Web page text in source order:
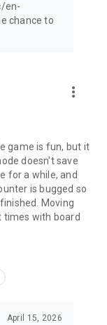
en-
chance to
more_vert
game is fun, but it
doesn't save
for a while, and
is bugged so
Moving
times with board
April 15, 2026